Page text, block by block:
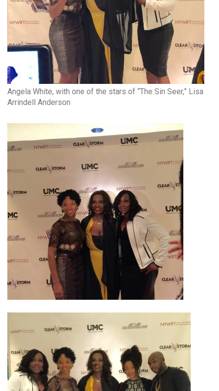
Angela White, with one of the stars of “The Sin Seer,” Lisa
Arrindell Anderson